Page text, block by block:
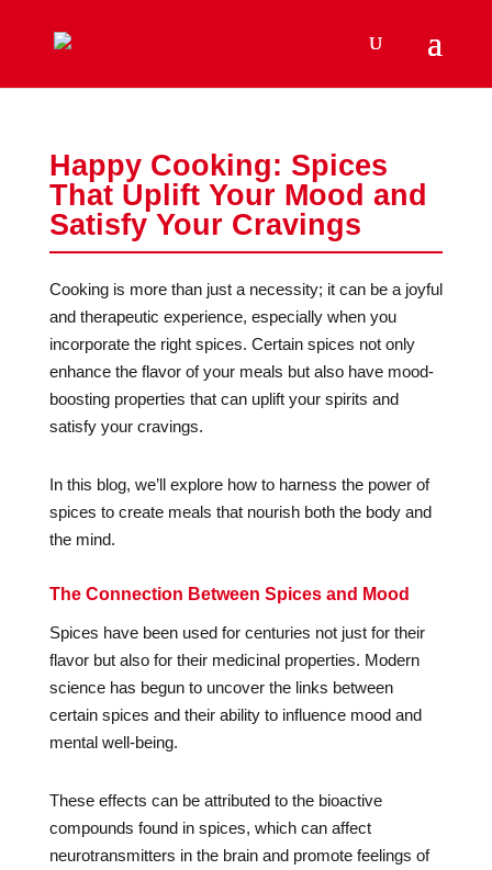
Happy Cooking: Spices
That Uplift Your Mood and
Satisfy Your Cravings
Cooking is more than just a necessity; it can be a joyful
and therapeutic experience, especially when you
incorporate the right spices. Certain spices not only
enhance the flavor of your meals but also have mood-
boosting properties that can uplift your spirits and
satisfy your cravings.
In this blog, we’ll explore how to harness the power of
spices to create meals that nourish both the body and
the mind.
The Connection Between Spices and Mood
Spices have been used for centuries not just for their
flavor but also for their medicinal properties. Modern
science has begun to uncover the links between
certain spices and their ability to influence mood and
mental well-being.
These effects can be attributed to the bioactive
compounds found in spices, which can affect
neurotransmitters in the brain and promote feelings of